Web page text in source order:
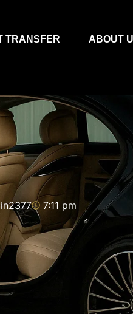
TRANSFER ABOUT
7:11 pm